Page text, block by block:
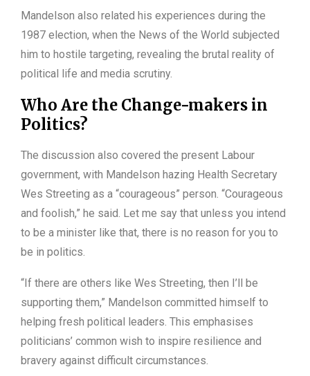
Mandelson also related his experiences during the
1987 election, when the News of the World subjected
him to hostile targeting, revealing the brutal reality of
political life and media scrutiny.
Who Are the Change-makers in
Politics?
The discussion also covered the present Labour
government, with Mandelson hazing Health Secretary
Wes Streeting as a “courageous” person. “Courageous
and foolish,” he said. Let me say that unless you intend
to be a minister like that, there is no reason for you to
be in politics.
“If there are others like Wes Streeting, then I’ll be
supporting them,” Mandelson committed himself to
helping fresh political leaders. This emphasises
politicians’ common wish to inspire resilience and
bravery against difficult circumstances.